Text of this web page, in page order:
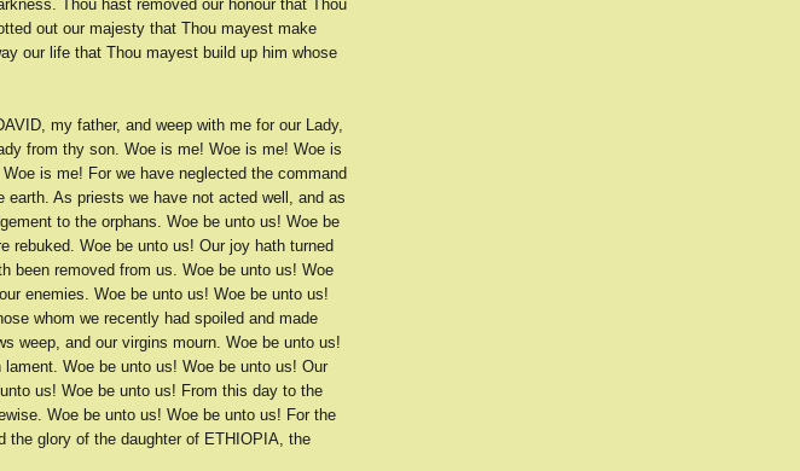
Thou hast removed our honour that Thou
out our majesty that Thou mayest make
our life that Thou mayest build up him whose
my father, and weep with me for our Lady,
from thy son. Woe is me! Woe is me! Woe is
is me! For we have neglected the command
As priests we have not acted well, and as
to the orphans. Woe be unto us! Woe be
rebuked. Woe be unto us! Our joy hath turned
been removed from us. Woe be unto us! Woe
enemies. Woe be unto us! Woe be unto us!
whom we recently had spoiled and made
weep, and our virgins mourn. Woe be unto us!
Woe be unto us! Woe be unto us! Our
us! Woe be unto us! From this day to the
Woe be unto us! Woe be unto us! For the
the glory of the daughter of ETHIOPIA, the